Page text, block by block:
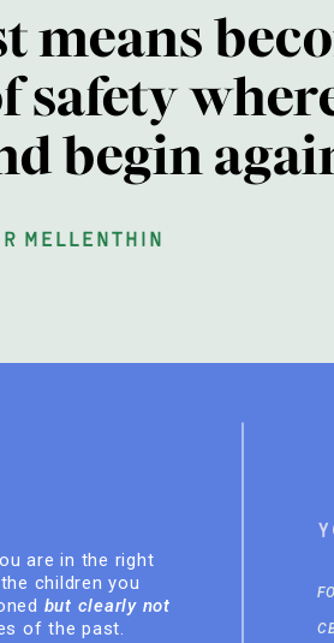
means
begin
mellenthin
are in the right
children you
but clearly not
of the past.